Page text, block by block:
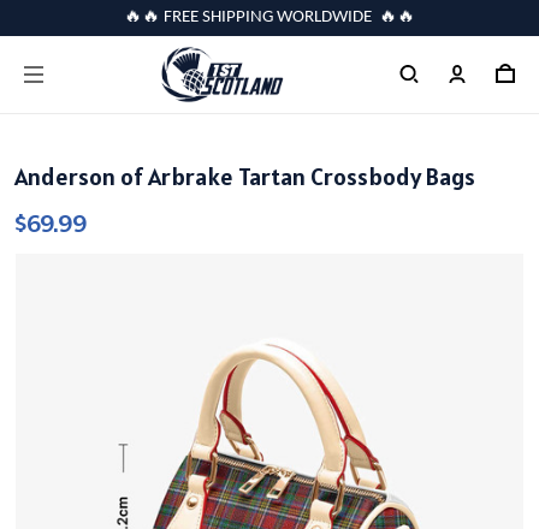
🔥🔥 FREE SHIPPING WORLDWIDE 🔥🔥
Anderson of Arbrake Tartan Crossbody Bags
$69.99